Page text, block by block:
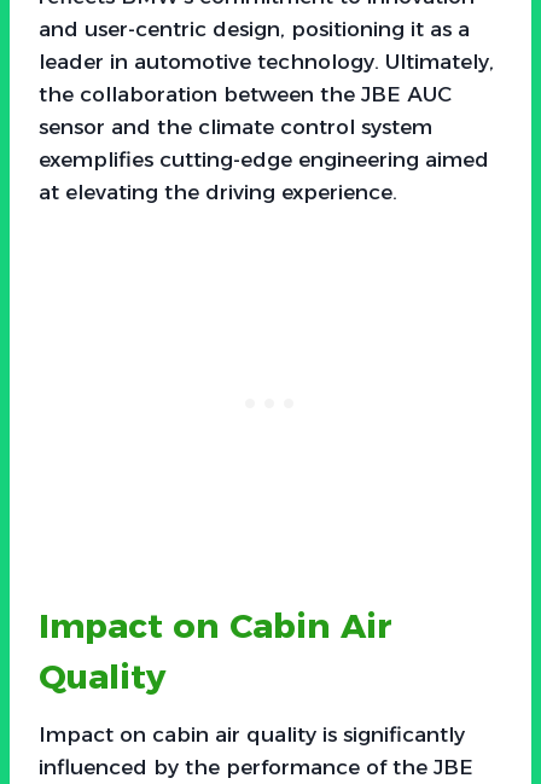
and user-centric design, positioning it as a
leader in automotive technology. Ultimately,
the collaboration between the JBE AUC
sensor and the climate control system
exemplifies cutting-edge engineering aimed
at elevating the driving experience.
Impact on Cabin Air
Quality
Impact on cabin air quality is significantly
influenced by the performance of the JBE